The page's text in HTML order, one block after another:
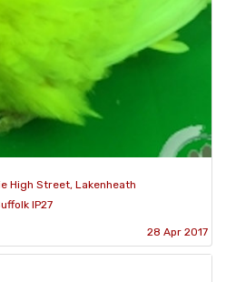
High Street, Lakenheath
IP27
28 Apr 2017